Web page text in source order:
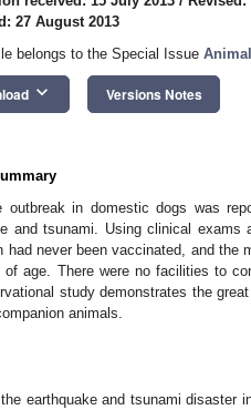
27 August 2013
belongs to the Special Issue
keyboard_arrow_down Versions Notes
outbreak in domestic dogs was
and tsunami. Using clinical
had never been vaccinated, and the
of age. There were no facilities to
study demonstrates the
animals.
the earthquake and tsunami disaster